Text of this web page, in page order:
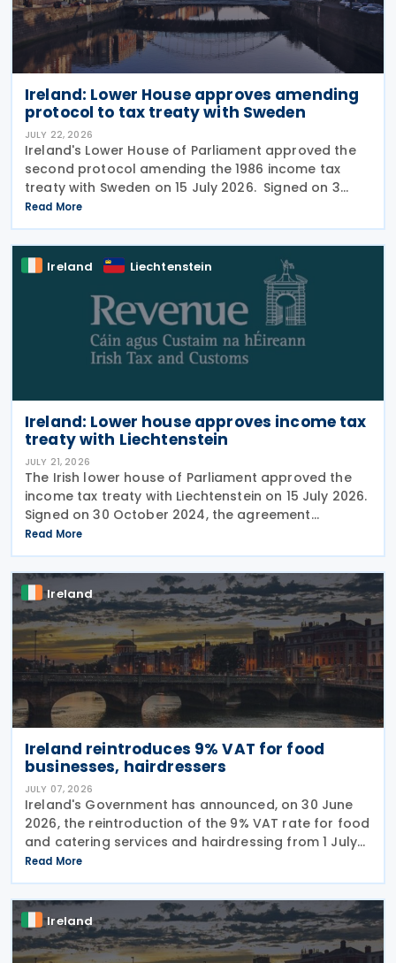
Ireland: Lower House approves amending
protocol to tax treaty with Sweden
JULY 22, 2026
Ireland's Lower House of Parliament approved the
second protocol amending the 1986 income tax
treaty with Sweden on 15 July 2026. Signed on 3
June 2026, the protocol introduces several updates
to the treaty. It replaces the preamble to
Read More
Ireland Liechtenstein
Ireland: Lower house approves income tax
treaty with Liechtenstein
JULY 21, 2026
The Irish lower house of Parliament approved the
income tax treaty with Liechtenstein on 15 July 2026.
Signed on 30 October 2024, the agreement
regulates the elimination of double taxation in
cross-border situations. It is based on the
Read More
Ireland
Ireland reintroduces 9% VAT for food
businesses, hairdressers
JULY 07, 2026
Ireland's Government has announced, on 30 June
2026, the reintroduction of the 9% VAT rate for food
and catering services and hairdressing from 1 July
2026, delivering a commitment set out in the
Programme for Government. According to the
Read More
Ireland